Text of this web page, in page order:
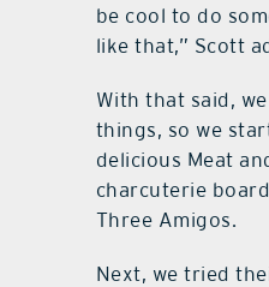
be cool to do
like that,” Scott
With that said,
things, so we
delicious Meat
charcuterie
Three Amigos.
Next, we tried